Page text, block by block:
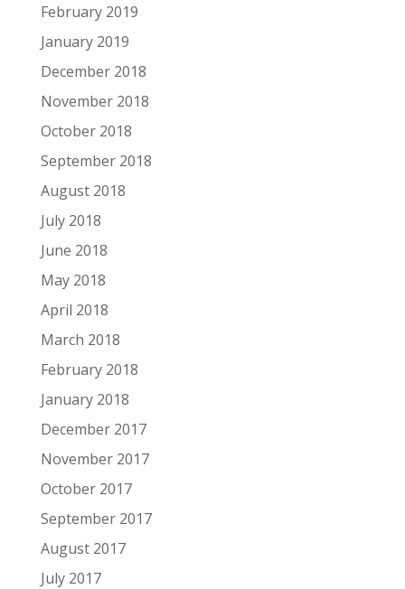
February 2019
January 2019
December 2018
November 2018
October 2018
September 2018
August 2018
July 2018
June 2018
May 2018
April 2018
March 2018
February 2018
January 2018
December 2017
November 2017
October 2017
September 2017
August 2017
July 2017